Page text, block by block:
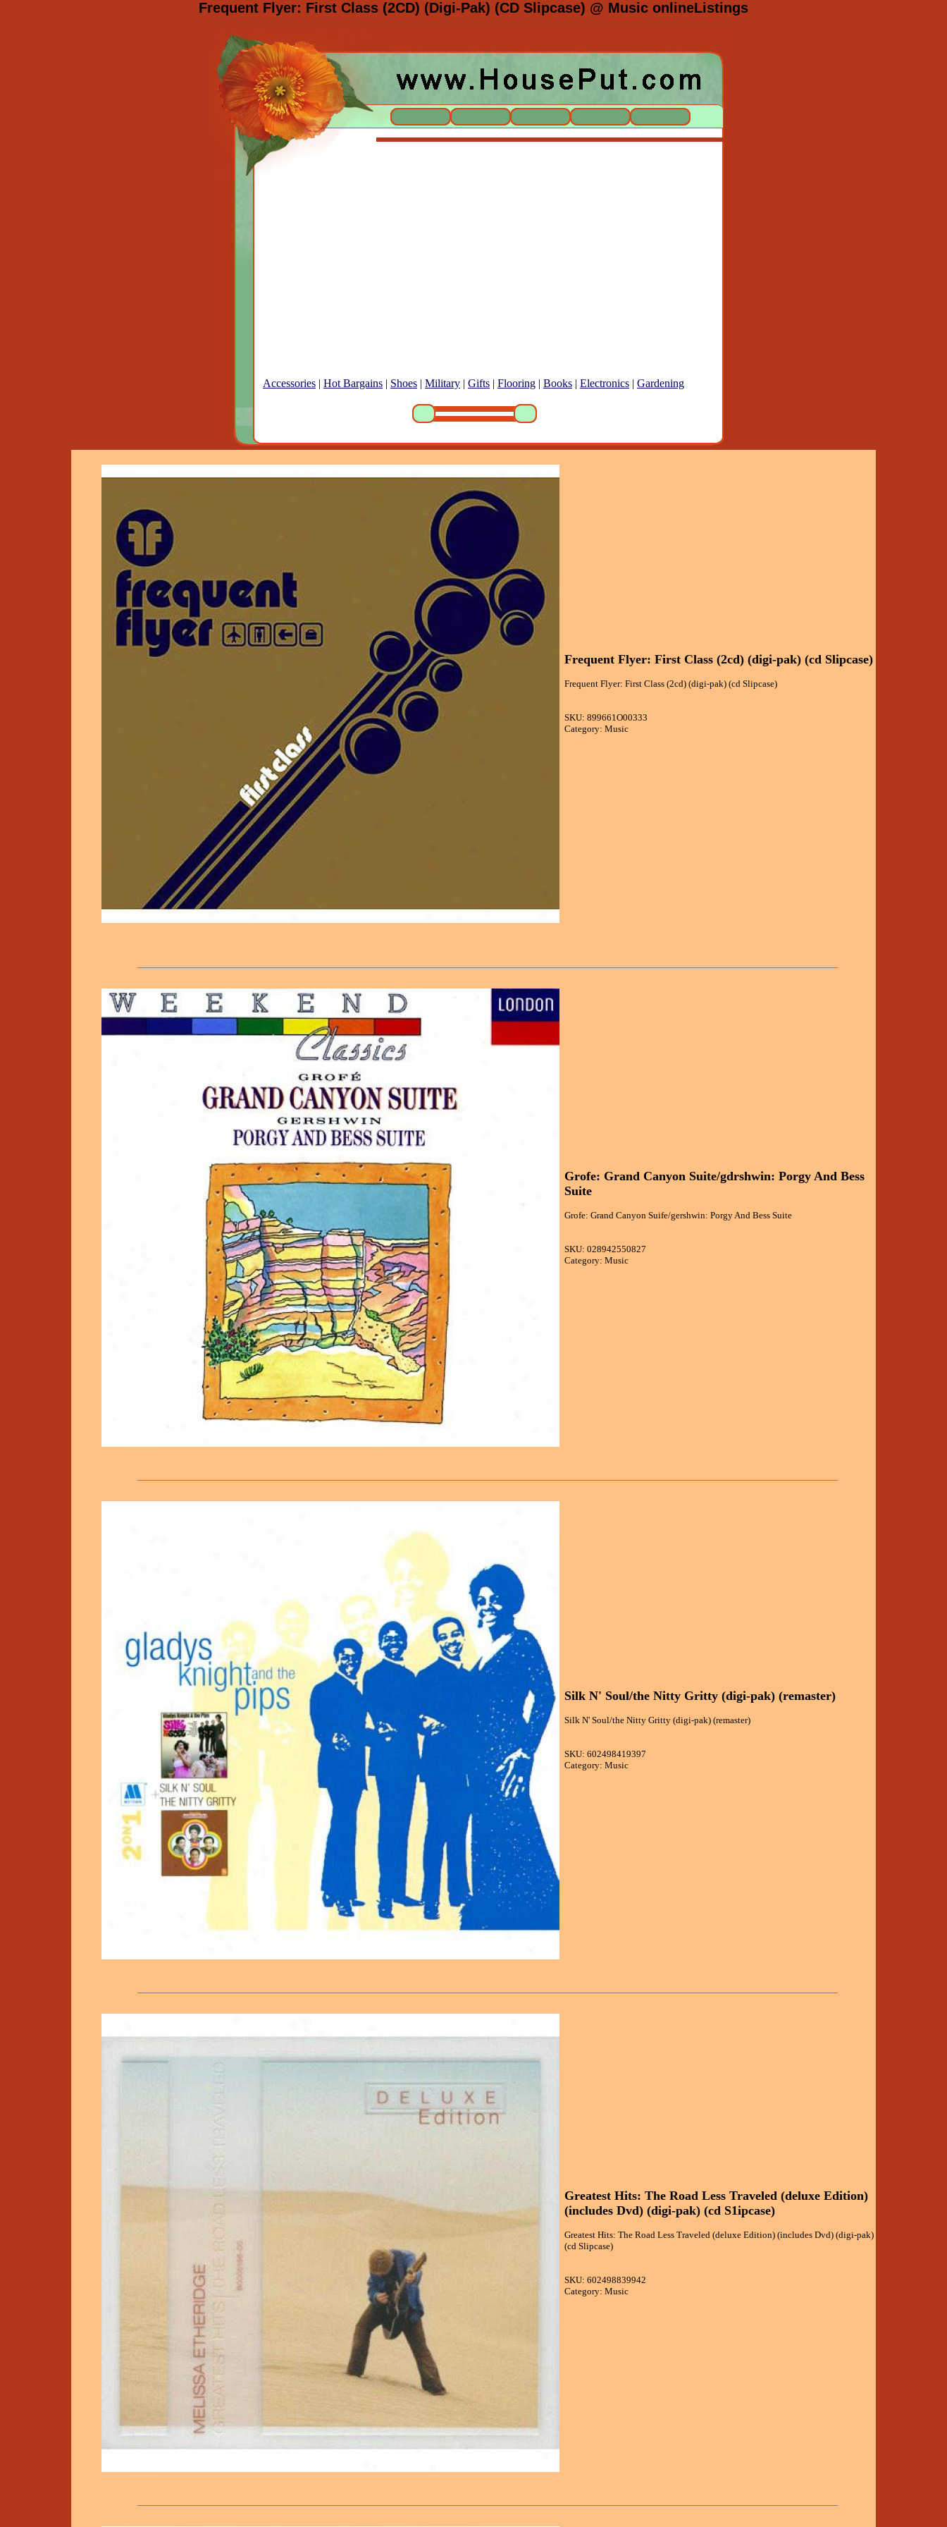
Frequent Flyer: First Class (2CD) (Digi-Pak) (CD Slipcase) @ Music onlineListings
Accessories | Hot Bargains | Shoes | Military | Gifts | Flooring | Books | Electronics | Gardening
Frequent Flyer: First Class (2cd) (digi-pak) (cd Slipcase)
Frequent Flyer: First Class (2cd) (digi-pak) (cd Slipcase)
SKU: 899661O00333
Category: Music
Grofe: Grand Canyon Suite/gdrshwin: Porgy And Bess
Suite
Grofe: Grand Canyon Suife/gershwin: Porgy And Bess Suite
SKU: 028942550827
Category: Music
Silk N' Soul/the Nitty Gritty (digi-pak) (remaster)
Silk N' Soul/the Nitty Gritty (digi-pak) (remaster)
SKU: 602498419397
Category: Music
Greatest Hits: The Road Less Traveled (deluxe Edition)
(includes Dvd) (digi-pak) (cd S1ipcase)
Greatest Hits: The Road Less Traveled (deluxe Edition) (includes Dvd) (digi-pak)
(cd Slipcase)
SKU: 602498839942
Category: Music